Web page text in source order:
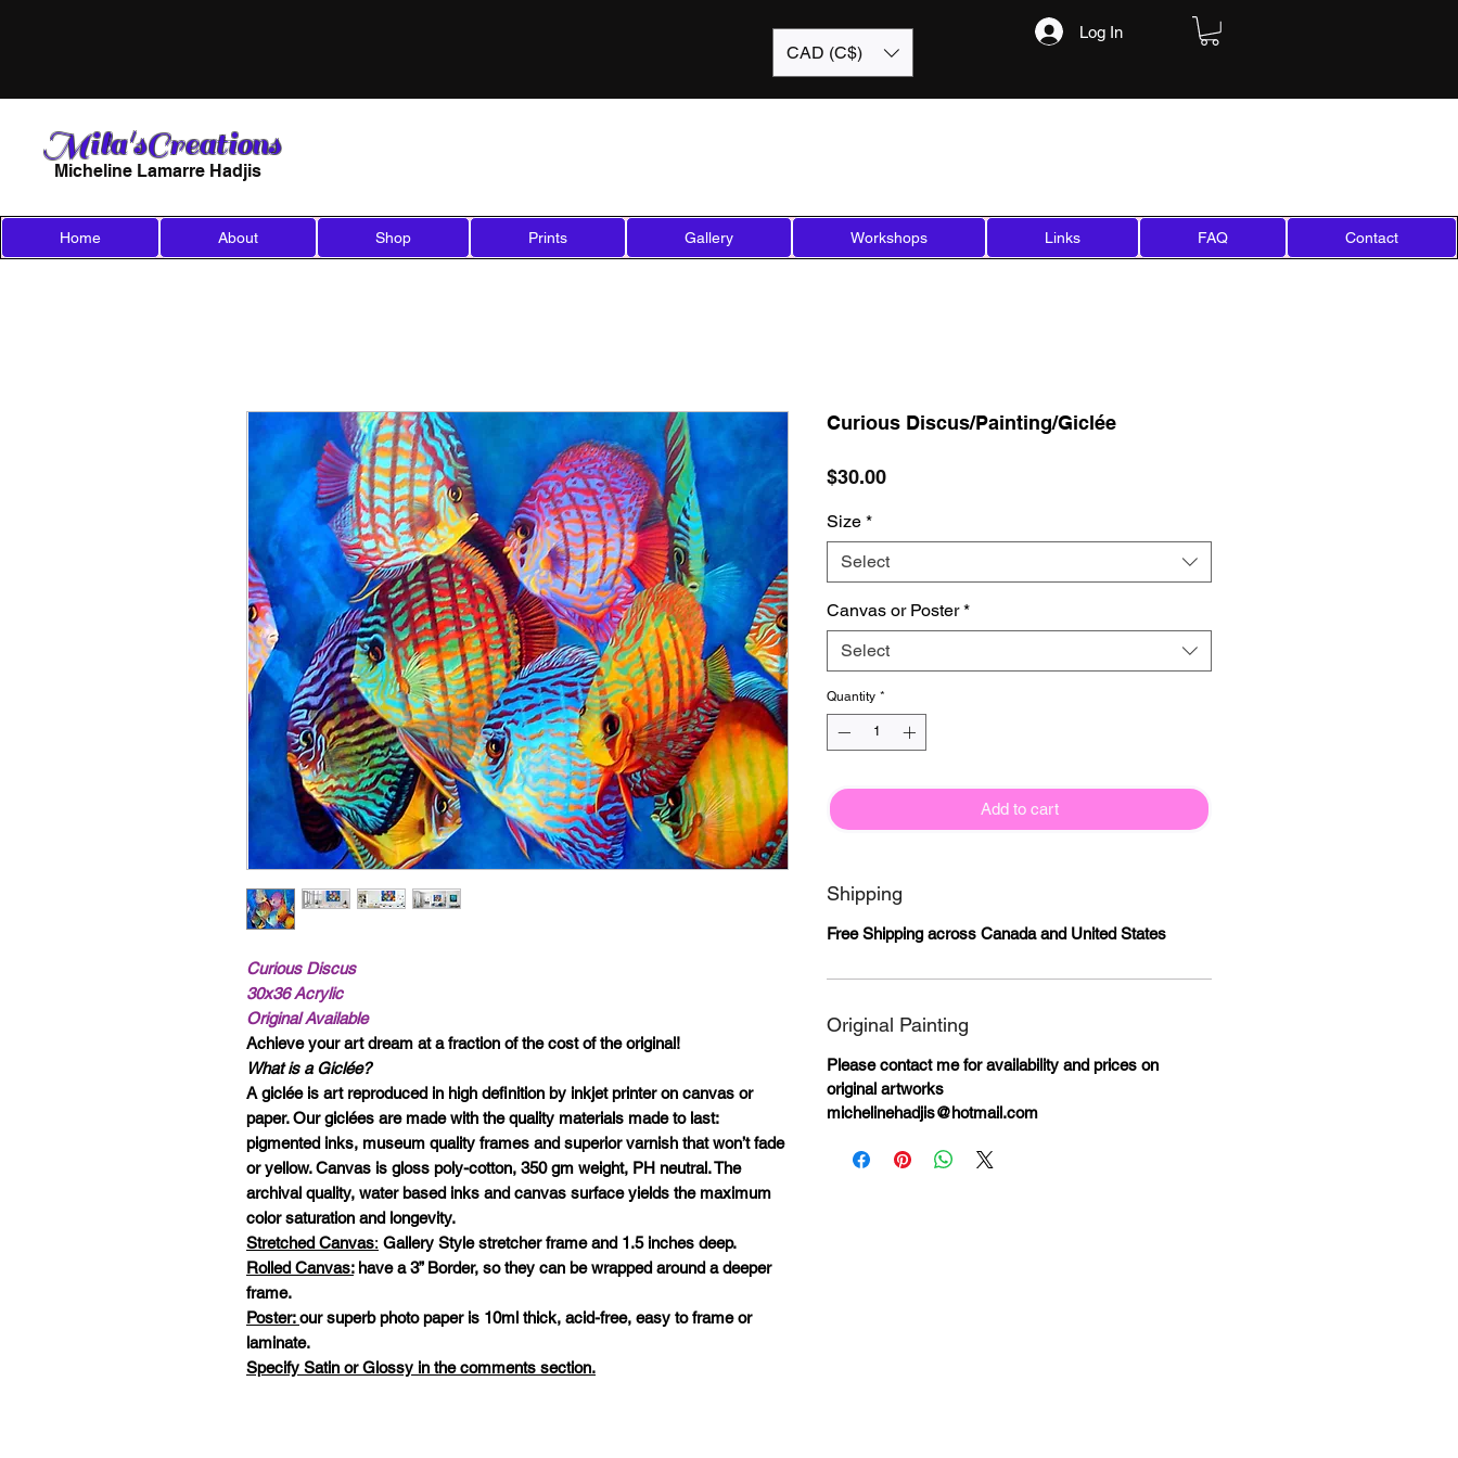
Log In
CAD (C$)
Mila'sCreations
Micheline Lamarre Hadjis
Home About Shop Prints Gallery Workshops Links FAQ Contact
Curious Discus
30x36 Acrylic
Original Available
Achieve your art dream at a fraction of the cost of the original!
What is a Giclée?
A giclée is art reproduced in high definition by inkjet printer on canvas or
paper. Our giclées are made with the quality materials made to last:
pigmented inks, museum quality frames and superior varnish that won’t fade
or yellow. Canvas is gloss poly-cotton, 350 gm weight, PH neutral. The
archival quality, water based inks and canvas surface yields the maximum
color saturation and longevity.
Stretched Canvas: Gallery Style stretcher frame and 1.5 inches deep.
Rolled Canvas: have a 3” Border, so they can be wrapped around a deeper
frame.
Poster:our superb photo paper is 10ml thick, acid-free, easy to frame or
laminate.
Specify Satin or Glossy in the comments section.
Curious Discus/Painting/Giclée
$30.00Price
Size *
Select
Canvas or Poster *
Select
Quantity *
Add to cart
Shipping
Free Shipping across Canada and United States
Original Painting
Please contact me for availability and prices on
original artworks
michelinehadjis@hotmail.com